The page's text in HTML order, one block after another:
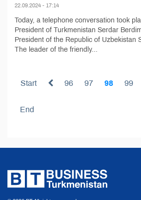
22.09.2024 - 17:14
Today, a telephone conversation took
President of Turkmenistan Serdar
President of the Republic of Uzbekistan
The leader of the friendly...
Start 96 97 98 99
End